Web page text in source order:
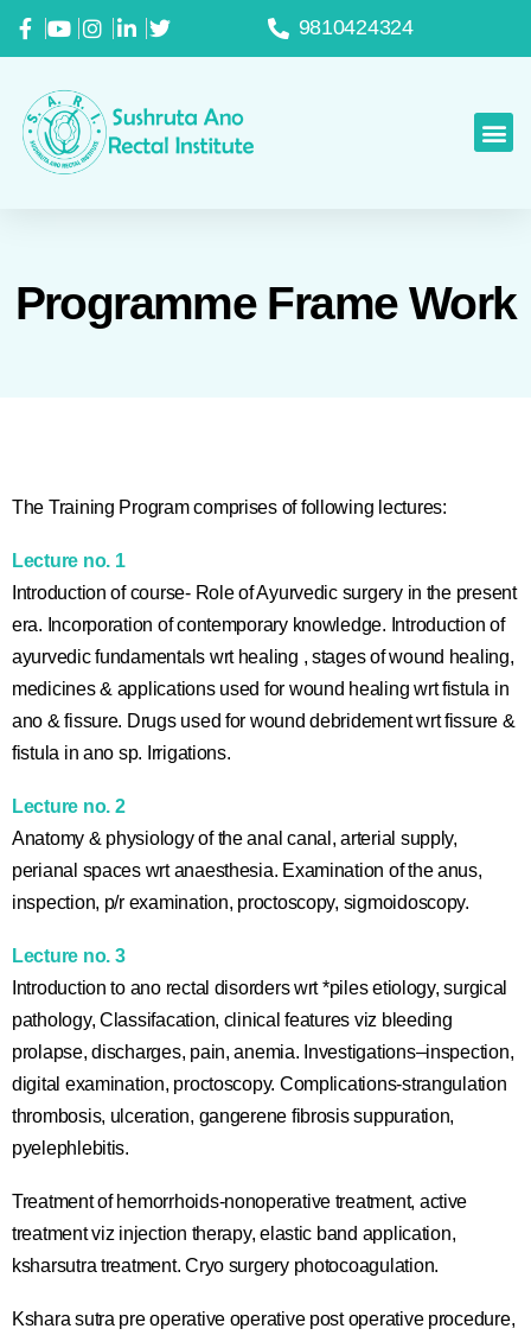
9810424324
Programme Frame Work
The Training Program comprises of following lectures:
Lecture no. 1
Introduction of course- Role of Ayurvedic surgery in the present
era. Incorporation of contemporary knowledge. Introduction of
ayurvedic fundamentals wrt healing , stages of wound healing,
medicines & applications used for wound healing wrt fistula in
ano & fissure. Drugs used for wound debridement wrt fissure &
fistula in ano sp. Irrigations.
Lecture no. 2
Anatomy & physiology of the anal canal, arterial supply,
perianal spaces wrt anaesthesia. Examination of the anus,
inspection, p/r examination, proctoscopy, sigmoidoscopy.
Lecture no. 3
Introduction to ano rectal disorders wrt *piles etiology, surgical
pathology, Classifacation, clinical features viz bleeding
prolapse, discharges, pain, anemia. Investigations–inspection,
digital examination, proctoscopy. Complications-strangulation
thrombosis, ulceration, gangerene fibrosis suppuration,
pyelephlebitis.
Treatment of hemorrhoids-nonoperative treatment, active
treatment viz injection therapy, elastic band application,
ksharsutra treatment. Cryo surgery photocoagulation.
Kshara sutra pre operative operative post operative procedure,